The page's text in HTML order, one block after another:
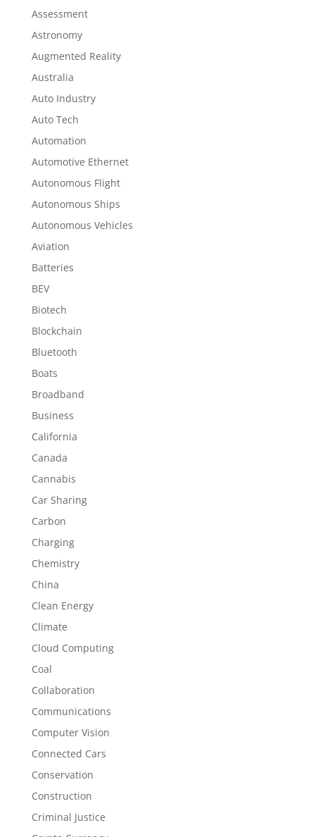
Assessment
Astronomy
Augmented Reality
Australia
Auto Industry
Auto Tech
Automation
Automotive Ethernet
Autonomous Flight
Autonomous Ships
Autonomous Vehicles
Aviation
Batteries
BEV
Biotech
Blockchain
Bluetooth
Boats
Broadband
Business
California
Canada
Cannabis
Car Sharing
Carbon
Charging
Chemistry
China
Clean Energy
Climate
Cloud Computing
Coal
Collaboration
Communications
Computer Vision
Connected Cars
Conservation
Construction
Criminal Justice